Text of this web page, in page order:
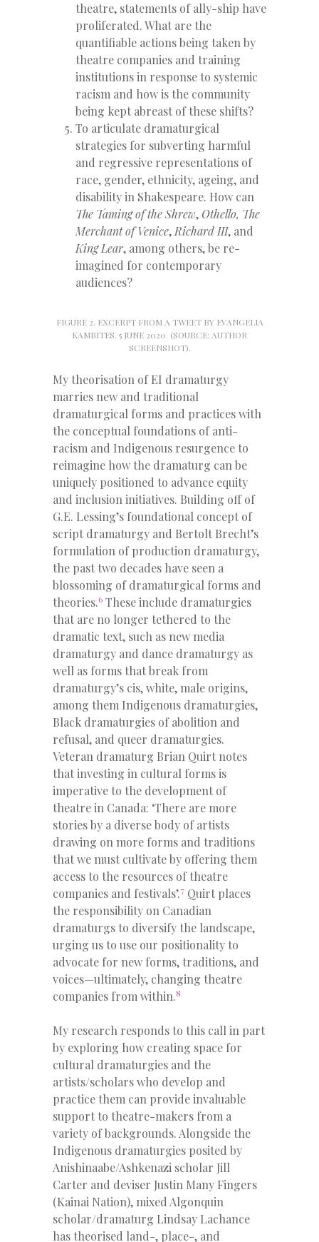
theatre, statements of ally-ship have
proliferated. What are the
quantifiable actions being taken by
theatre companies and training
institutions in response to systemic
racism and how is the community
being kept abreast of these shifts?
To articulate dramaturgical
strategies for subverting harmful
and regressive representations of
race, gender, ethnicity, ageing, and
disability in Shakespeare. How can
The Taming of the Shrew, Othello, The
Merchant of Venice, Richard III, and
King Lear, among others, be re-
imagined for contemporary
audiences?
FIGURE 2. EXCERPT FROM A TWEET BY EVANGELIA
KAMBITES. 5 JUNE 2020. (SOURCE: AUTHOR
SCREENSHOT).
My theorisation of EI dramaturgy
marries new and traditional
dramaturgical forms and practices with
the conceptual foundations of anti-
racism and Indigenous resurgence to
reimagine how the dramaturg can be
uniquely positioned to advance equity
and inclusion initiatives. Building off of
G.E. Lessing’s foundational concept of
script dramaturgy and Bertolt Brecht’s
formulation of production dramaturgy,
the past two decades have seen a
blossoming of dramaturgical forms and
theories.6 These include dramaturgies
that are no longer tethered to the
dramatic text, such as new media
dramaturgy and dance dramaturgy as
well as forms that break from
dramaturgy’s cis, white, male origins,
among them Indigenous dramaturgies,
Black dramaturgies of abolition and
refusal, and queer dramaturgies.
Veteran dramaturg Brian Quirt notes
that investing in cultural forms is
imperative to the development of
theatre in Canada: ‘There are more
stories by a diverse body of artists
drawing on more forms and traditions
that we must cultivate by offering them
access to the resources of theatre
companies and festivals’.7 Quirt places
the responsibility on Canadian
dramaturgs to diversify the landscape,
urging us to use our positionality to
advocate for new forms, traditions, and
voices—ultimately, changing theatre
companies from within.8
My research responds to this call in part
by exploring how creating space for
cultural dramaturgies and the
artists/scholars who develop and
practice them can provide invaluable
support to theatre-makers from a
variety of backgrounds. Alongside the
Indigenous dramaturgies posited by
Anishinaabe/Ashkenazi scholar Jill
Carter and deviser Justin Many Fingers
(Kainai Nation), mixed Algonquin
scholar/dramaturg Lindsay Lachance
has theorised land-, place-, and